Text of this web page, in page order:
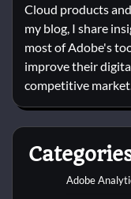
Cloud products
my blog, I share
most of Adobe's
improve their
competitive market.
Adobe